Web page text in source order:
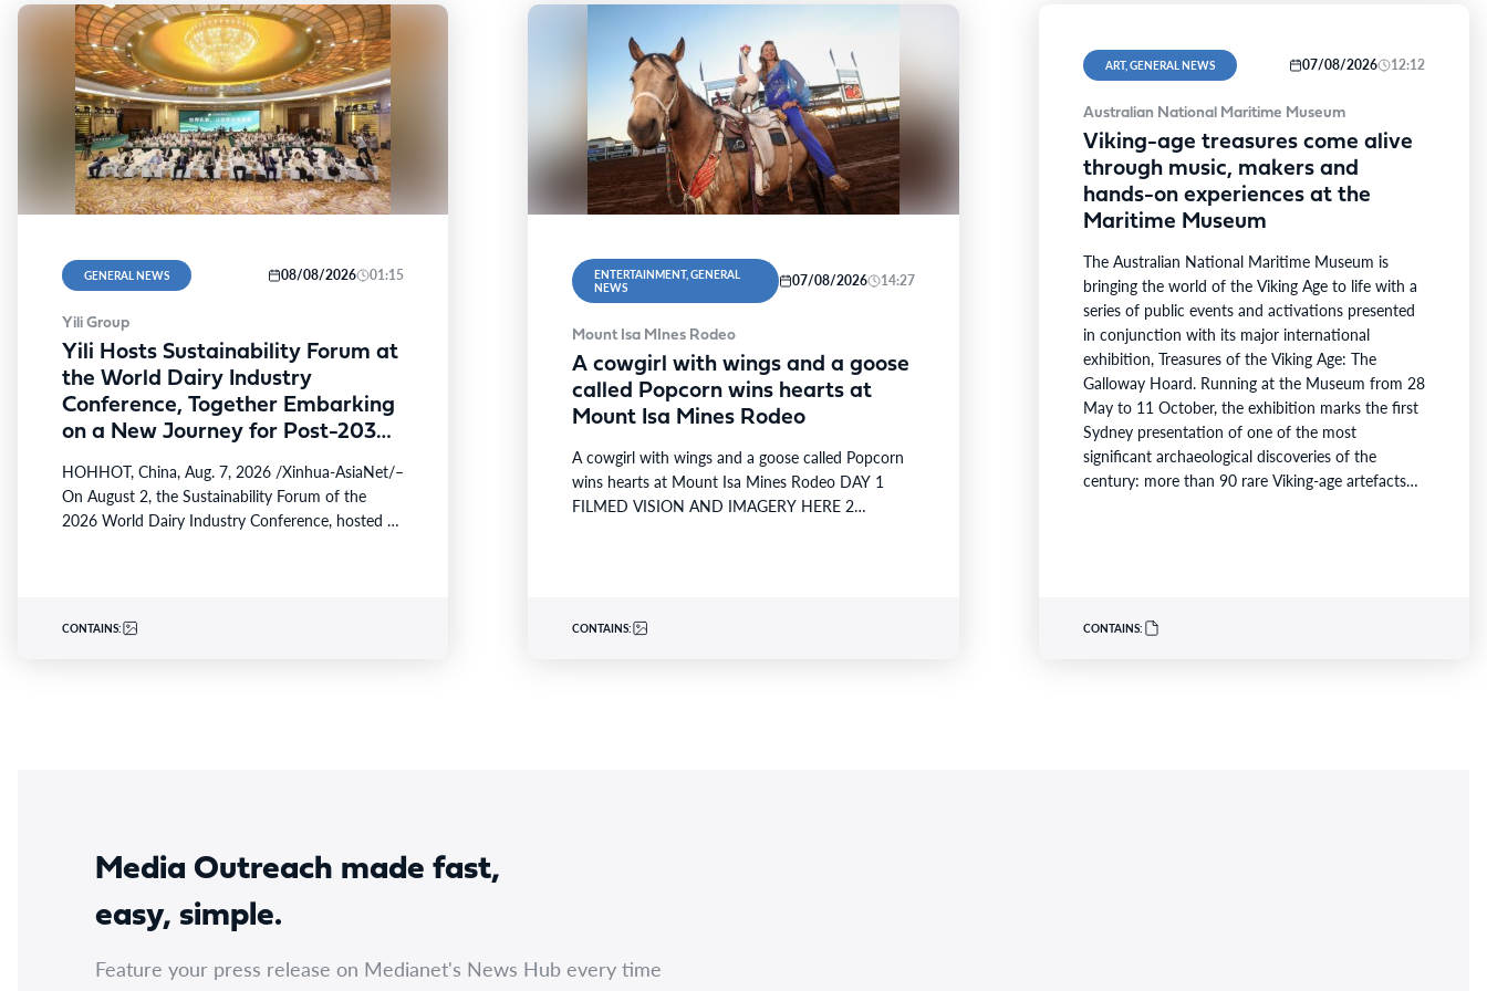
GENERAL NEWS 08/08/2026 01:15
Yili Group
Yili Hosts Sustainability Forum at
the World Dairy Industry
Conference, Together Embarking
on a New Journey for Post-2030
HOHHOT, China, Aug. 7, 2026 /Xinhua-AsiaNet/–
On August 2, the Sustainability Forum of the
2026 World Dairy Industry Conference, hosted by
CONTAINS:
ENTERTAINMENT, GENERAL
NEWS
07/08/2026 14:27
Mount Isa MInes Rodeo
A cowgirl with wings and a goose
called Popcorn wins hearts at
Mount Isa Mines Rodeo
A cowgirl with wings and a goose called Popcorn
wins hearts at Mount Isa Mines Rodeo DAY 1
FILMED VISION AND IMAGERY HERE 2…
CONTAINS:
ART, GENERAL NEWS 07/08/2026 12:12
Australian National Maritime Museum
Viking-age treasures come alive
through music, makers and
hands-on experiences at the
Maritime Museum
The Australian National Maritime Museum is
bringing the world of the Viking Age to life with a
series of public events and activations presented
in conjunction with its major international
exhibition, Treasures of the Viking Age: The
Galloway Hoard. Running at the Museum from 28
May to 11 October, the exhibition marks the first
Sydney presentation of one of the most
significant archaeological discoveries of the
century: more than 90 rare Viking-age artefacts
CONTAINS:
Media Outreach made fast,
easy, simple.
Feature your press release on Medianet's News Hub every time